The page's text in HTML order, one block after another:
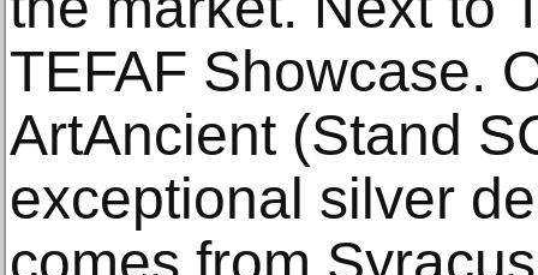
TEFAF Showcase.
ArtAncient (Stand
exceptional silver